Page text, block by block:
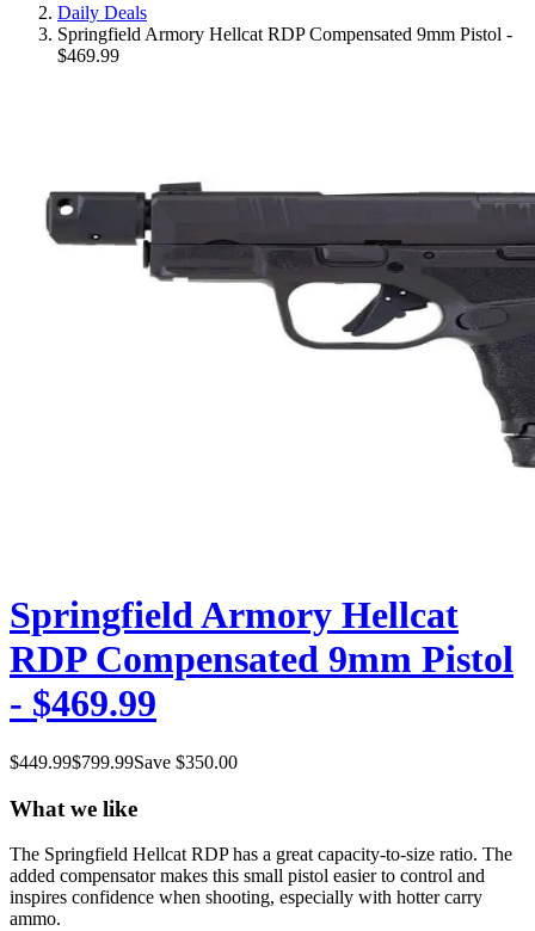
Daily Deals
Springfield Armory Hellcat RDP Compensated 9mm Pistol -
$469.99
Springfield Armory Hellcat
RDP Compensated 9mm Pistol
- $469.99
$449.99$799.99Save $350.00
What we like
The Springfield Hellcat RDP has a great capacity-to-size ratio. The
added compensator makes this small pistol easier to control and
inspires confidence when shooting, especially with hotter carry
ammo.